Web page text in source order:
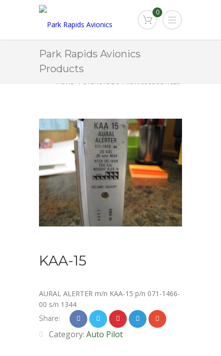
0
Park Rapids Avionics
Products
HOME
PARK RAPIDS AVIONICS PRODUCTS
KAA-15
AURAL ALERTER m/n KAA-15 p/n 071-1466-
00 s/n 1344
Share:
Category: Auto Pilot